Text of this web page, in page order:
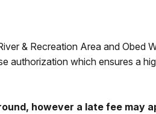
& Recreation Area and Obed
authorization which ensures a
however a late fee may